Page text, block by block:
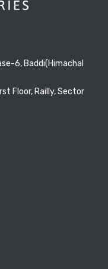
6, Baddi(Himachal
Floor, Railly, Sector